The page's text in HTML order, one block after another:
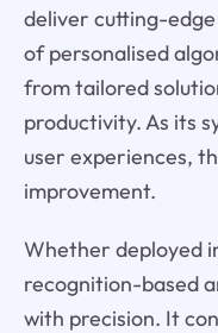
deliver cutting-
of personalised
from tailored
productivity. As its
user experiences,
improvement.
Whether deployed
recognition-based
with precision. It